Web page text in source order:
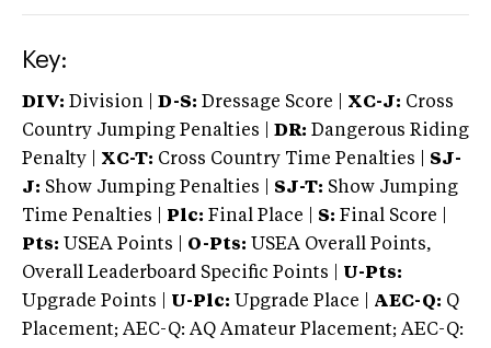
Key:
DIV: Division | D-S: Dressage Score | XC-J: Cross
Country Jumping Penalties |
DR: Dangerous Riding
Penalty | XC-T: Cross Country Time Penalties | SJ-
J: Show Jumping Penalties | SJ-T: Show Jumping
Time Penalties |
Plc: Final Place | S: Final Score |
Pts: USEA Points | O-Pts: USEA Overall Points,
Overall Leaderboard Specific Points | U-Pts:
Upgrade Points | U-Plc: Upgrade Place | AEC-Q: Q
Placement; AEC-Q: AQ Amateur Placement; AEC-Q: